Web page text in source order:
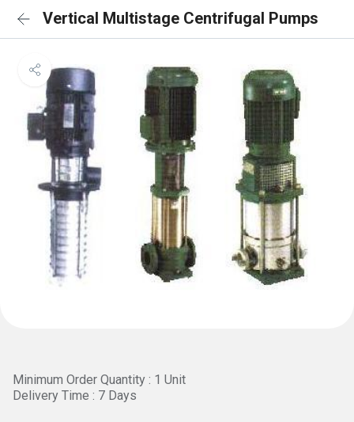
Vertical Multistage Centrifugal Pumps
Minimum Order Quantity : 1 Unit
Delivery Time : 7 Days